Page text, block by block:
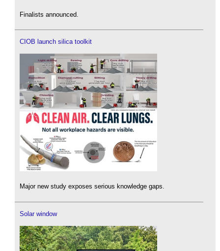
Finalists announced.
CIOB launch silica toolkit
Major new study exposes serious knowledge gaps.
Solar window